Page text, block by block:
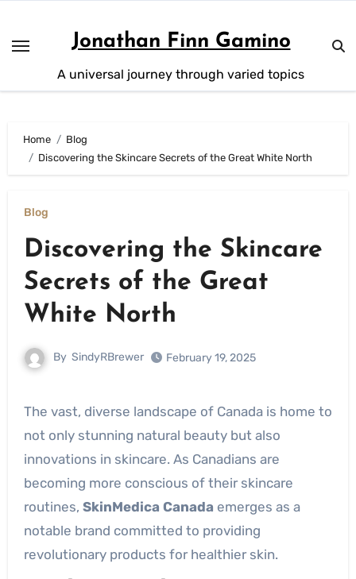
content
Jonathan Finn Gamino
A universal journey through varied topics
Home
Blog
Discovering the Skincare Secrets of the Great White North
Blog
Discovering the Skincare
Secrets of the Great
White North
By SindyRBrewer February 19, 2025
The vast, diverse landscape of Canada is home to
not only stunning natural beauty but also
innovations in skincare. As Canadians are
becoming more conscious of their skincare
routines, SkinMedica Canada emerges as a
notable brand committed to providing
revolutionary products for healthier skin.